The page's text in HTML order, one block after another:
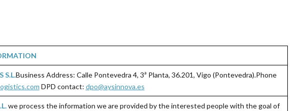
S.L.Business Address: Calle Pontevedra 4, 3ª Planta, 36.201, Vigo (Pontevedra).Phone
DPD contact: dpo@aysinnova.es
we process the information we are provided by the interested people with the goal of